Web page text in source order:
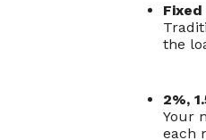
the
2%,
Your
each